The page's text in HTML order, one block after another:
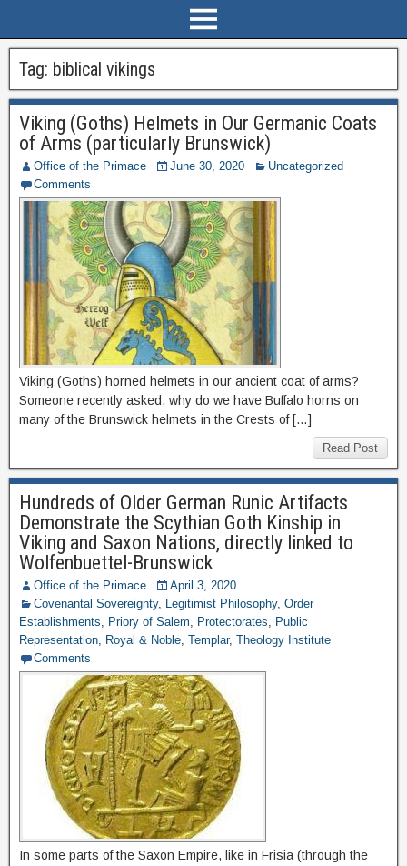
Tag: biblical vikings
Viking (Goths) Helmets in Our Germanic Coats
of Arms (particularly Brunswick)
Office of the Primace June 30, 2020
Uncategorized
Comments
Viking (Goths) horned helmets in our ancient coat of arms?
Someone recently asked, why do we have Buffalo horns on
many of the Brunswick helmets in the Crests of […]
Read Post
Hundreds of Older German Runic Artifacts
Demonstrate the Scythian Goth Kinship in
Viking and Saxon Nations, directly linked to
Wolfenbuettel-Brunswick
Office of the Primace
April 3, 2020
Covenantal Sovereignty, Legitimist Philosophy, Order
Establishments, Priory of Salem, Protectorates, Public
Representation, Royal & Noble, Templar, Theology Institute
Comments
In some parts of the Saxon Empire, like in Frisia (through the